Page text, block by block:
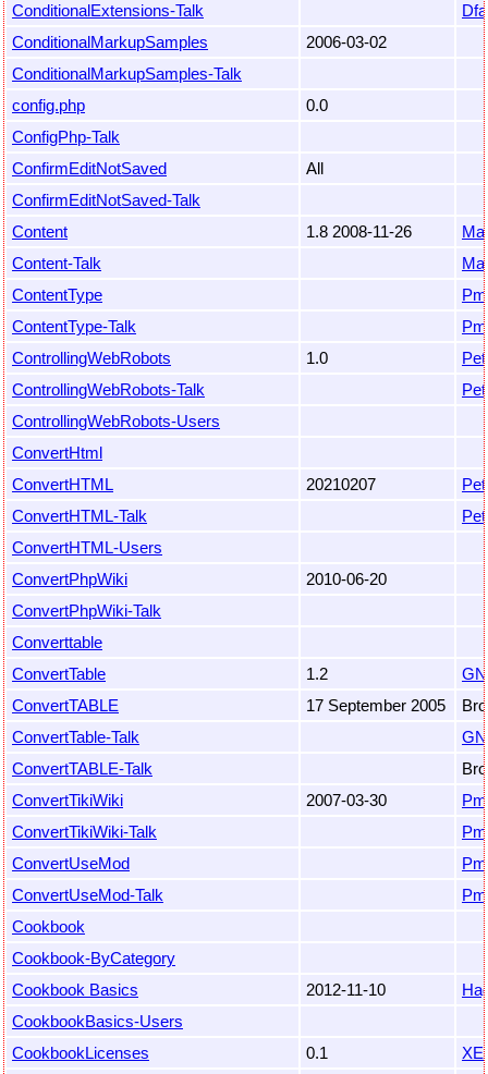
ConditionalExtensions-Talk
ConditionalMarkupSamples
2006-03-02
ConditionalMarkupSamples-Talk
config.php
0.0
ConfigPhp-Talk
ConfirmEditNotSaved
All
ConfirmEditNotSaved-Talk
Content
1.8 2008-11-26
Content-Talk
ContentType
Pm
ContentType-Talk
Pm
ControllingWebRobots
1.0
ControllingWebRobots-Talk
ControllingWebRobots-Users
ConvertHtml
ConvertHTML
20210207
ConvertHTML-Talk
ConvertHTML-Users
ConvertPhpWiki
2010-06-20
ConvertPhpWiki-Talk
Converttable
ConvertTable
1.2
ConvertTABLE
17 September 2005
ConvertTable-Talk
ConvertTABLE-Talk
ConvertTikiWiki
2007-03-30
Pm
ConvertTikiWiki-Talk
Pm
ConvertUseMod
Pm
ConvertUseMod-Talk
Pm
Cookbook
Cookbook-ByCategory
Cookbook Basics
2012-11-10
CookbookBasics-Users
CookbookLicenses
0.1